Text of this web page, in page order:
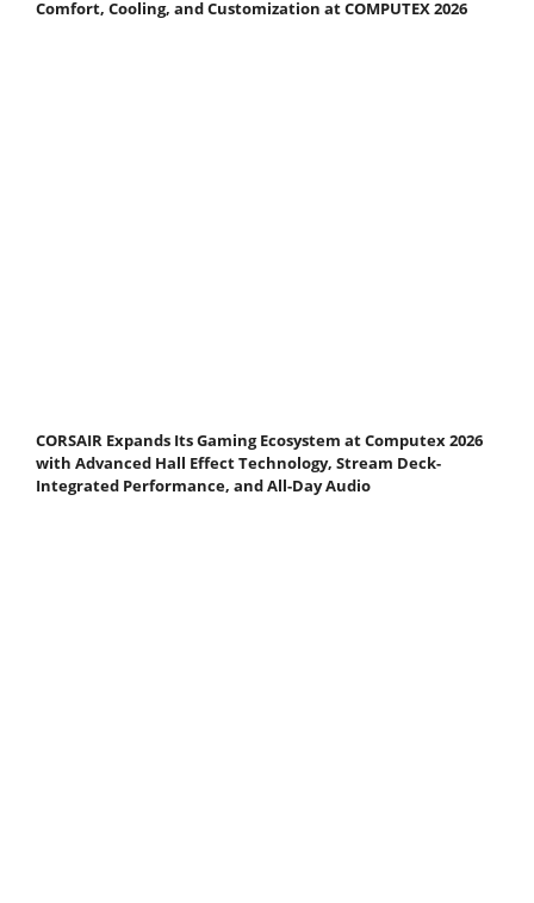
Comfort, Cooling, and Customization at COMPUTEX 2026
CORSAIR Expands Its Gaming Ecosystem at Computex 2026
with Advanced Hall Effect Technology, Stream Deck-
Integrated Performance, and All-Day Audio